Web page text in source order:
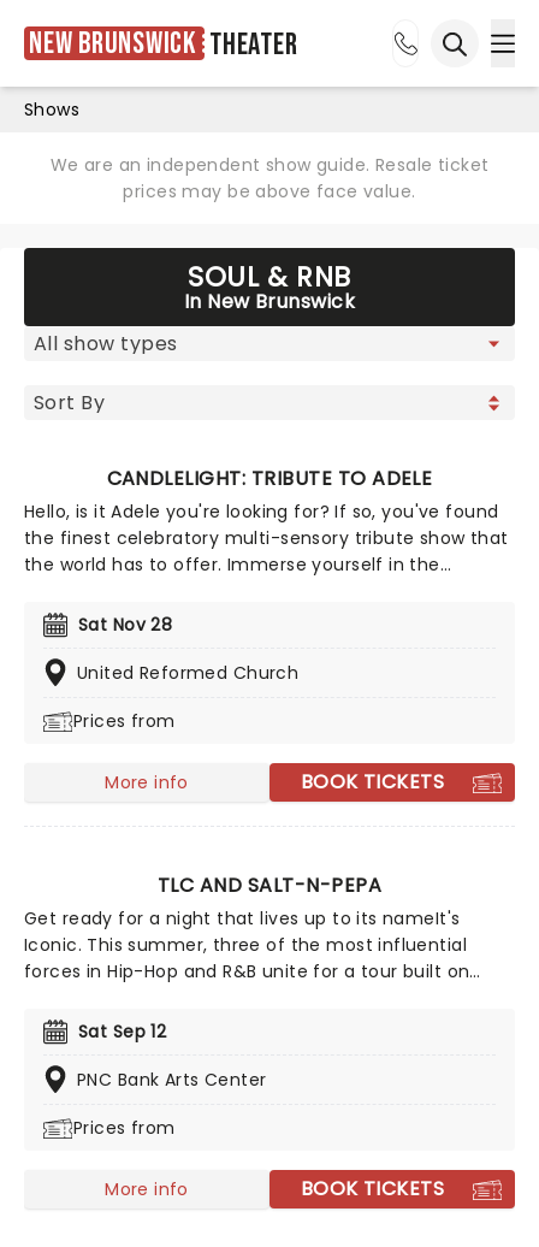
New Brunswick Theater
Shows
We are an independent show guide. Resale ticket
prices may be above face value.
SOUL & RNB
In New Brunswick
CANDLELIGHT: TRIBUTE TO ADELE
Hello, is it Adele you're looking for? If so, you've found
the finest celebratory multi-sensory tribute show that
the world has to offer. Immerse yourself in the
by a string quartet whilst surrounded by hundreds of
candles. Rumor has it that you'll leave the evening
with a new appreciation for the Grammy Award-
Sat Nov 28
United Reformed Church
Prices from
More info BOOK TICKETS
TLC AND SALT-N-PEPA
Get ready for a night that lives up to its nameIt's
Iconic. This summer, three of the most influential
forces in Hip-Hop and R&B unite for a tour built on
TLC and Salt-N-Pepa, with special guests En Vogue,
this is a line-up that defined a generation.
Sat Sep 12
PNC Bank Arts Center
Prices from
More info BOOK TICKETS